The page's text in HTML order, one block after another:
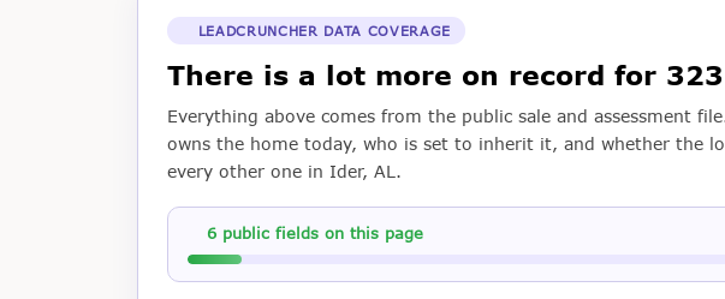
LEADCRUNCHER DATA COVERAGE
There is a lot more on record for
Everything above comes from the public sale and assessment
owns the home today, who is set to inherit it, and whether the
every other one in Ider, AL.
6 public fields on this page